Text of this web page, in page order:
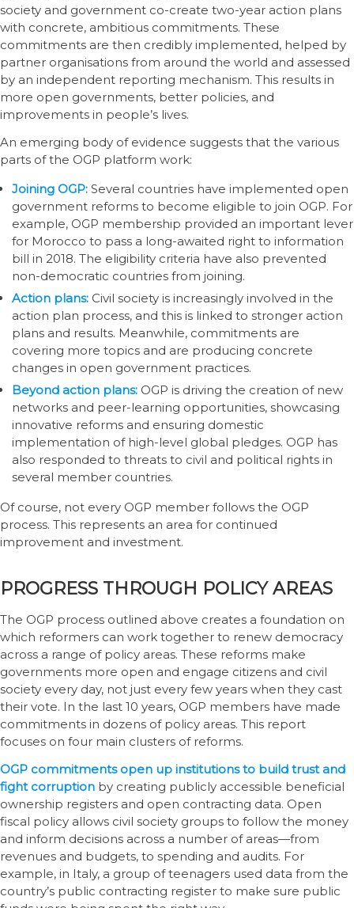
society and government co-create two-year action plans
with concrete, ambitious commitments. These
commitments are then credibly implemented, helped by
partner organisations from around the world and assessed
by an independent reporting mechanism. This results in
more open governments, better policies, and
improvements in people’s lives.
An emerging body of evidence suggests that the various
parts of the OGP platform work:
Joining OGP: Several countries have implemented open
government reforms to become eligible to join OGP. For
example, OGP membership provided an important lever
for Morocco to pass a long-awaited right to information
bill in 2018. The eligibility criteria have also prevented
non-democratic countries from joining.
Action plans: Civil society is increasingly involved in the
action plan process, and this is linked to stronger action
plans and results. Meanwhile, commitments are
covering more topics and are producing concrete
changes in open government practices.
Beyond action plans: OGP is driving the creation of new
networks and peer-learning opportunities, showcasing
innovative reforms and ensuring domestic
implementation of high-level global pledges. OGP has
also responded to threats to civil and political rights in
several member countries.
Of course, not every OGP member follows the OGP
process. This represents an area for continued
improvement and investment.
PROGRESS THROUGH POLICY AREAS
The OGP process outlined above creates a foundation on
which reformers can work together to renew democracy
across a range of policy areas. These reforms make
governments more open and engage citizens and civil
society every day, not just every few years when they cast
their vote. In the last 10 years, OGP members have made
commitments in dozens of policy areas. This report
focuses on four main clusters of reforms.
OGP commitments open up institutions to build trust and
fight corruption by creating publicly accessible beneficial
ownership registers and open contracting data. Open
fiscal policy allows civil society groups to follow the money
and inform decisions across a number of areas—from
revenues and budgets, to spending and audits. For
example, in Italy, a group of teenagers used data from the
country’s public contracting register to make sure public